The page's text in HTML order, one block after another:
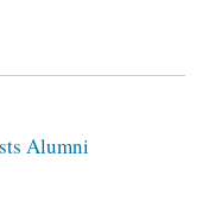
Alumni